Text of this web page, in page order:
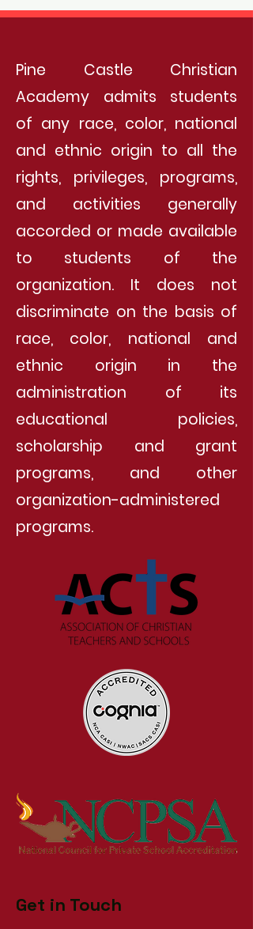
Pine Castle Christian
Academy admits students
of any race, color, national
and ethnic origin to all the
rights, privileges, programs,
and activities generally
accorded or made available
to students of the
organization. It does not
discriminate on the basis of
race, color, national and
ethnic origin in the
administration of its
educational policies,
scholarship and grant
programs, and other
organization-administered
programs.
Get in Touch